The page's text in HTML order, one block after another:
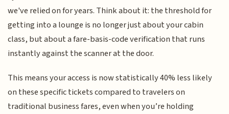
we've relied on for years. Think about it: the threshold for
getting into a lounge is no longer just about your cabin
class, but about a fare-basis-code verification that runs
instantly against the scanner at the door.
This means your access is now statistically 40% less likely
on these specific tickets compared to travelers on
traditional business fares, even when you’re holding